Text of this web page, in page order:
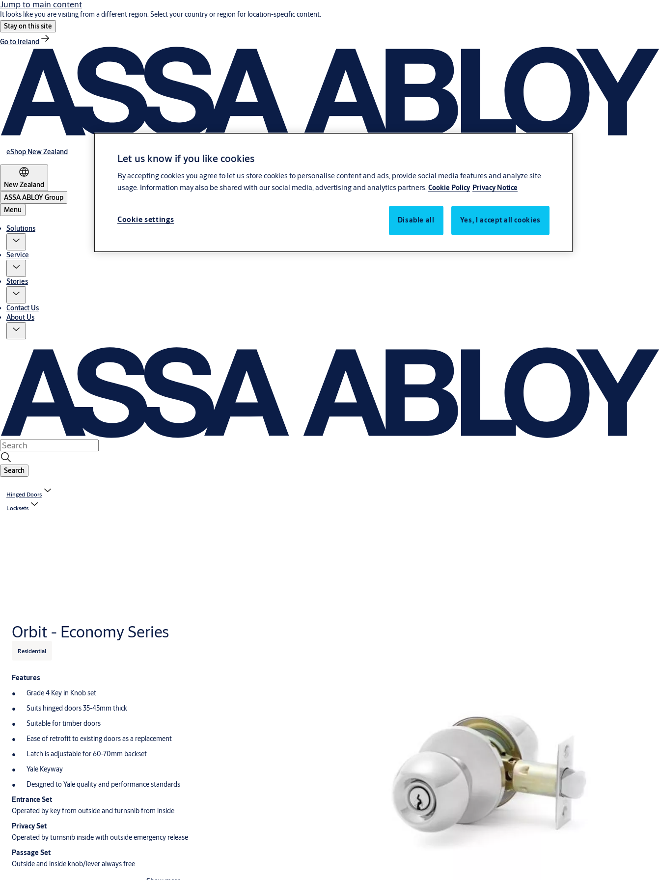
Jump to main content
It looks like you are visiting from a different region. Select your country or region for location-specific content.
Stay on this site
Go to Ireland
eShop New Zealand
New Zealand
ASSA ABLOY Group
Menu
Solutions
Service
Stories
Contact Us
About Us
Search
Hinged Doors
Locksets
Orbit - Economy Series
Residential
Features
Grade 4 Key in Knob set
Suits hinged doors 35-45mm thick
Suitable for timber doors
Ease of retrofit to existing doors as a replacement
Latch is adjustable for 60-70mm backset
Yale Keyway
Designed to Yale quality and performance standards
Entrance Set
Operated by key from outside and turnsnib from inside
Privacy Set
Operated by turnsnib inside with outside emergency release
Passage Set
Outside and inside knob/lever always free
Let us know if you like cookies
By accepting cookies you agree to let us store cookies to personalise content and ads, provide social media features and analyze site
usage. Information may also be shared with our social media, advertising and analytics partners. Cookie Policy Privacy Notice
Cookie settings Disable all Yes, I accept all cookies